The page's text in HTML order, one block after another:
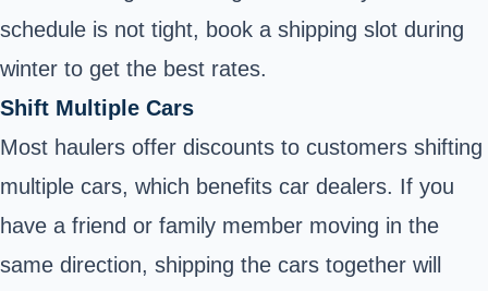
schedule is not tight, book a shipping slot during
winter to get the best rates.
Shift Multiple Cars
Most haulers offer discounts to customers shifting
multiple cars, which benefits car dealers. If you
have a friend or family member moving in the
same direction, shipping the cars together will